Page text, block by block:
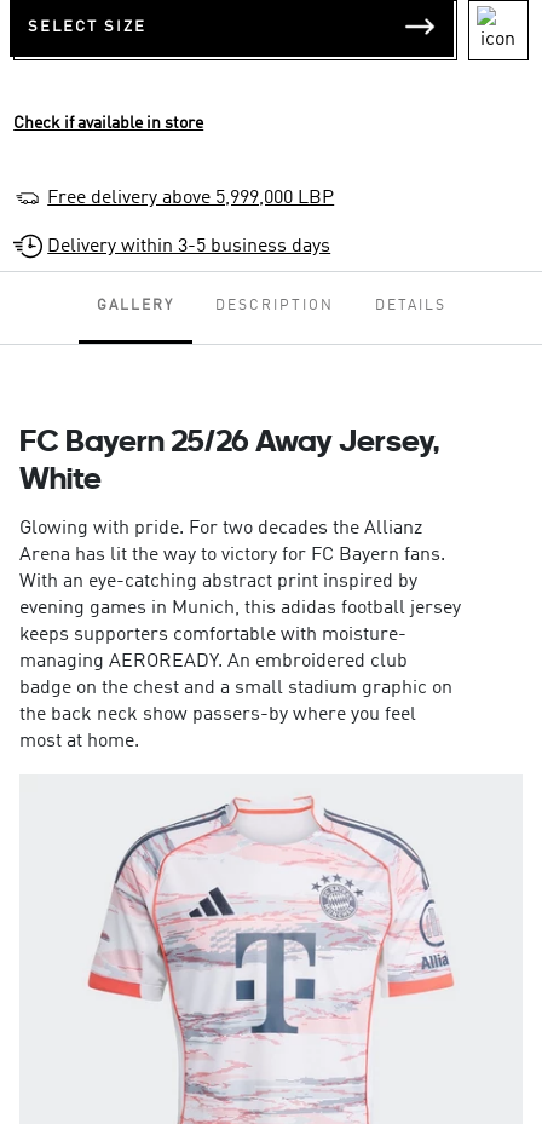
SELECT SIZE
Check if available in store
Free delivery above 5,999,000 LBP
Delivery within 3-5 business days
GALLERY DESCRIPTION DETAILS
FC Bayern 25/26 Away Jersey,
White
Glowing with pride. For two decades the Allianz
Arena has lit the way to victory for FC Bayern fans.
With an eye-catching abstract print inspired by
evening games in Munich, this adidas football jersey
keeps supporters comfortable with moisture-
managing AEROREADY. An embroidered club
badge on the chest and a small stadium graphic on
the back neck show passers-by where you feel
most at home.